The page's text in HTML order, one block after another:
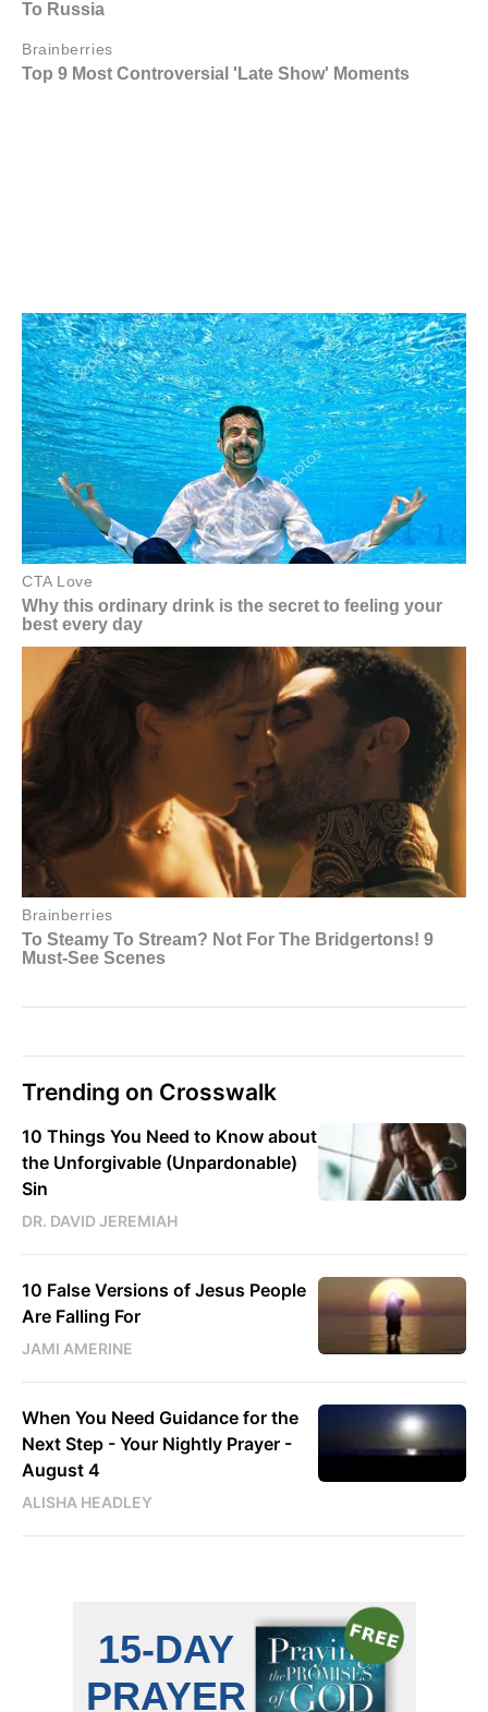
Trending on Crosswalk
10 Things You Need to Know about
the Unforgivable (Unpardonable)
Sin
DR. DAVID JEREMIAH
10 False Versions of Jesus People
Are Falling For
JAMI AMERINE
When You Need Guidance for the
Next Step - Your Nightly Prayer -
August 4
ALISHA HEADLEY